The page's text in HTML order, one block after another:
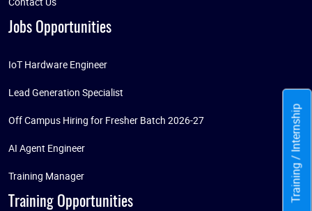
Jobs Opportunities
IoT Hardware Engineer
Lead Generation Specialist
Off Campus Hiring for Fresher Batch 2026-27
AI Agent Engineer
Training Manager
Training Opportunities Training / Internship